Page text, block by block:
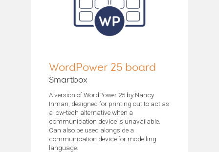
WordPower 25 board
Smartbox
A version of WordPower 25 by Nancy
Inman, designed for printing out to act as
a low-tech alternative when a
communication device is unavailable.
Can also be used alongside a
communication device for modelling
language.